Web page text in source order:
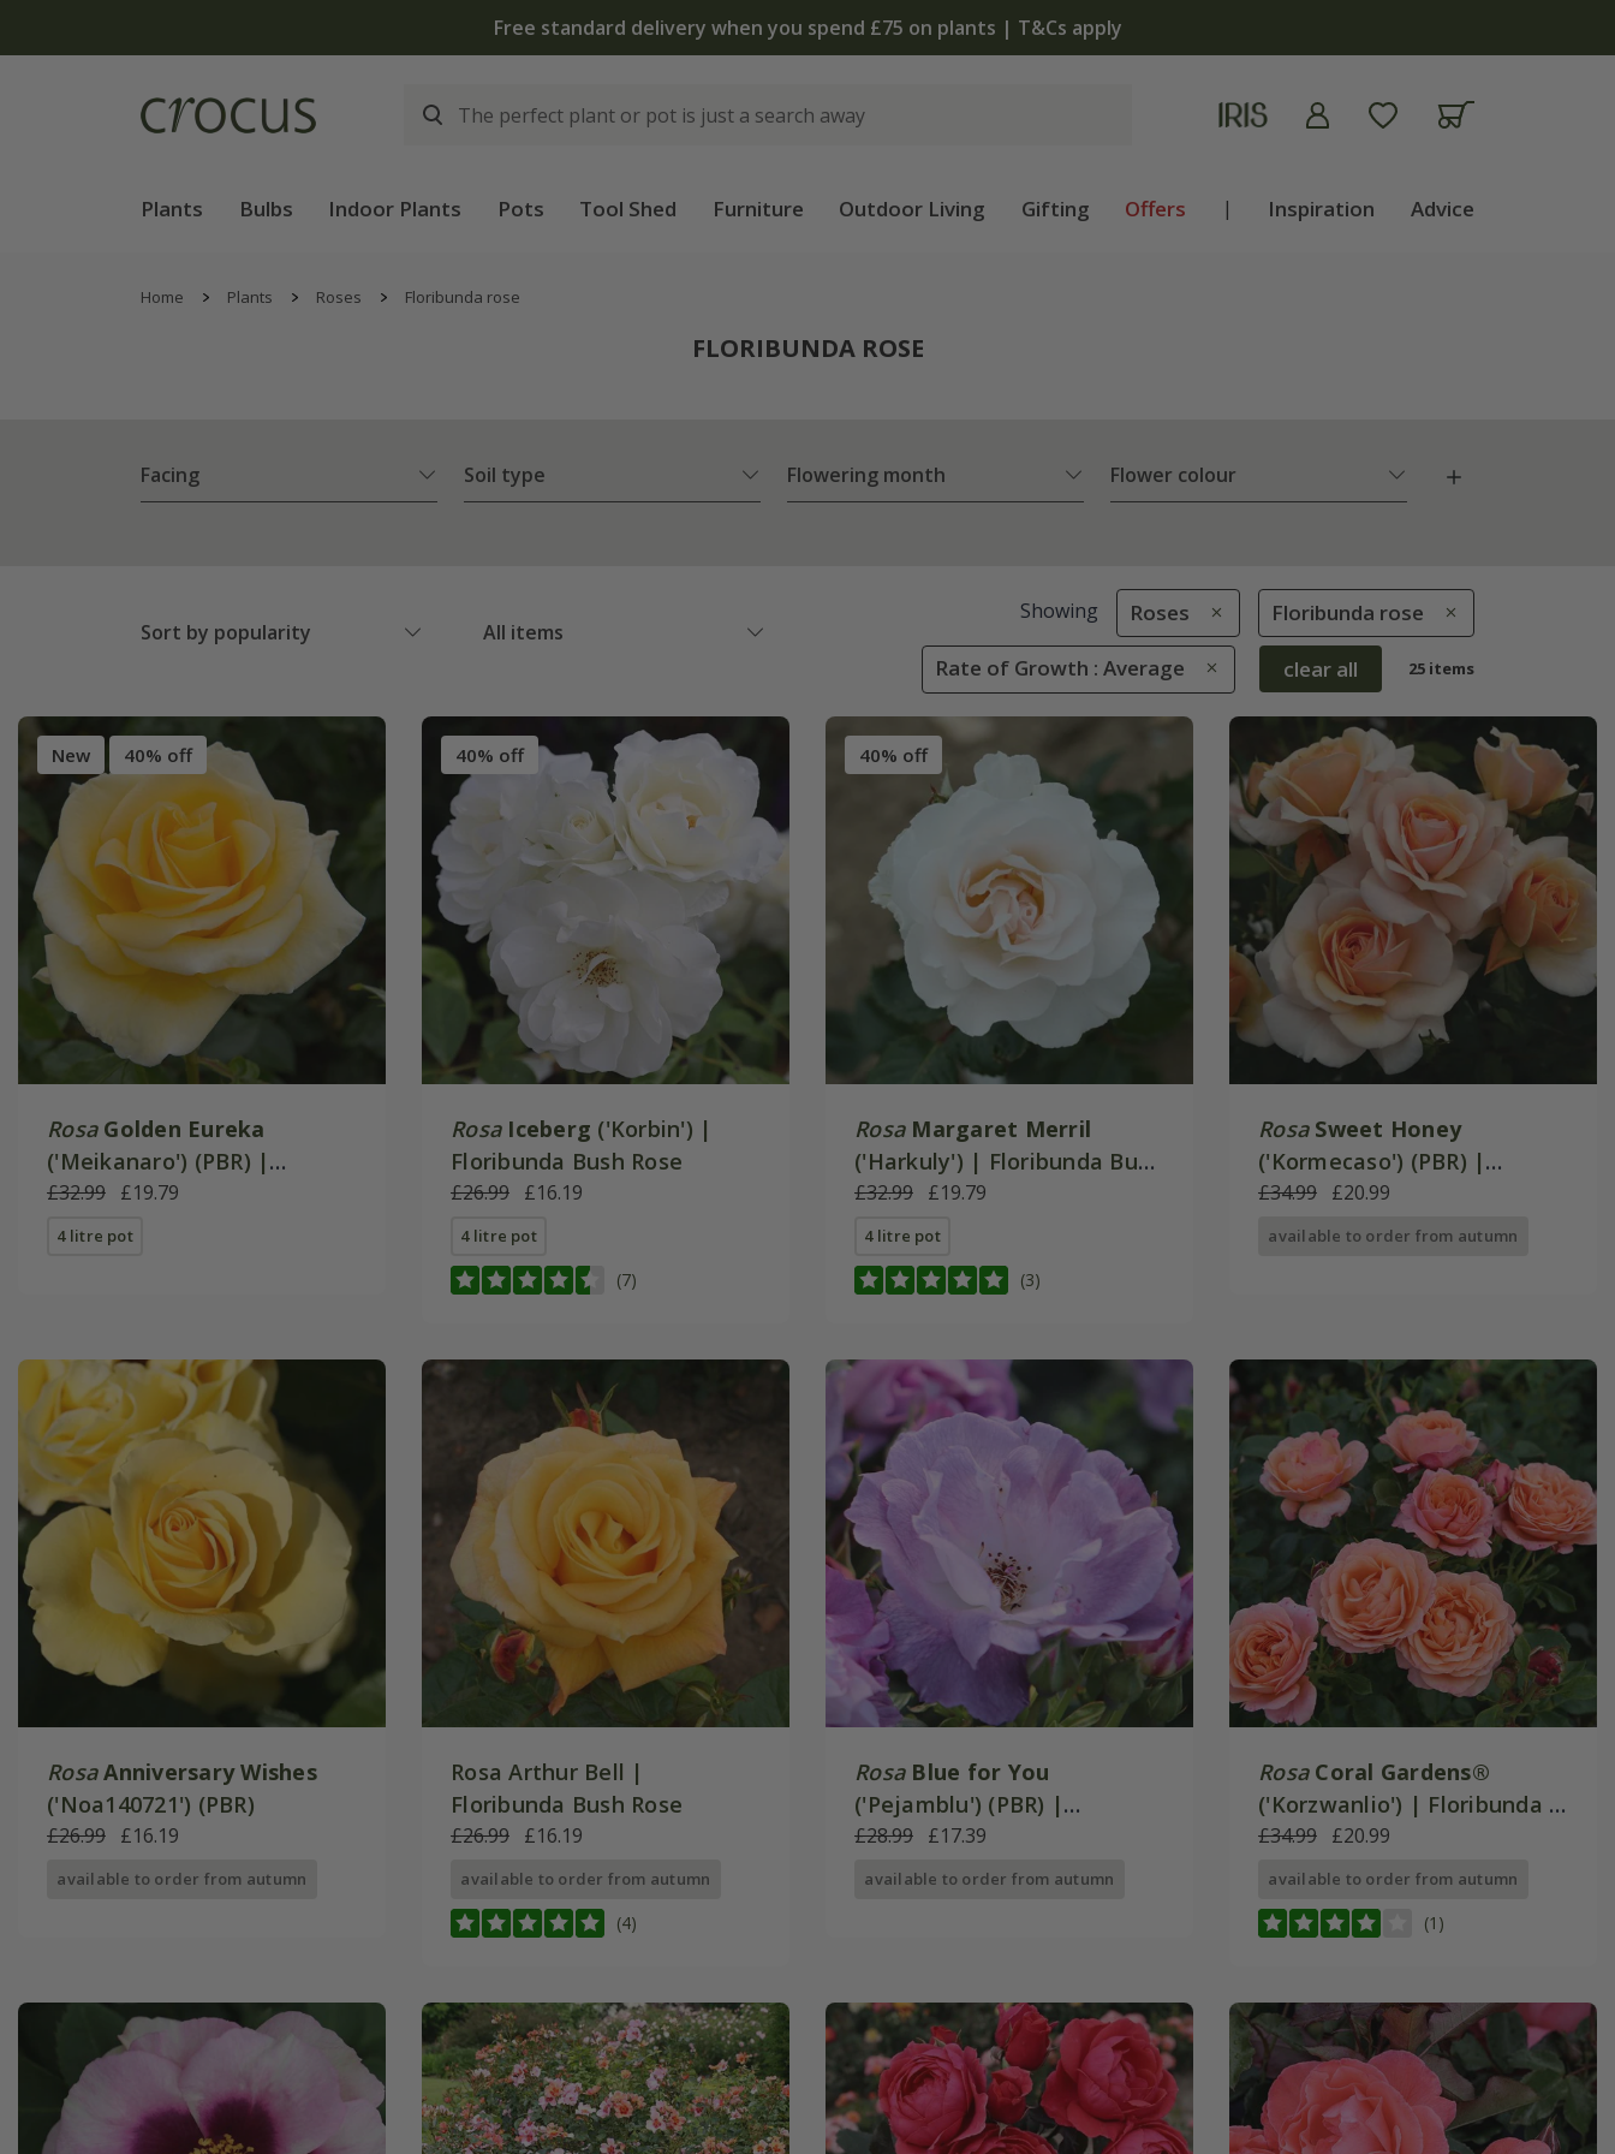
The bulb shop is now open | Shop now
Plants Bulbs Indoor Plants Pots Tool Shed Furniture Outdoor Living Gifting Offers | Inspiration Advice
Home Plants Roses Floribunda rose
FLORIBUNDA ROSE
Facing Soil type Flowering month Flower colour
Sort by popularity All items
Showing Roses Floribunda rose
Rate of Growth : Average clear all 25 items
New 40% off
Rosa Golden Eureka
('Meikanaro') (PBR) |
Floribunda Bush Rose
£32.99 £19.79
4 litre pot
40% off
Rosa Iceberg ('Korbin') |
Floribunda Bush Rose
£26.99 £16.19
4 litre pot
(7)
40% off
Rosa Margaret Merril
('Harkuly') | Floribunda Bush
Rose
£32.99 £19.79
4 litre pot
(3)
Rosa Sweet Honey
('Kormecaso') (PBR) |
Floribunda Bush Rose
£34.99 £20.99
available to order from autumn
Rosa Anniversary Wishes
('Noa140721') (PBR)
£26.99 £16.19
available to order from autumn
Rosa Arthur Bell |
Floribunda Bush Rose
£26.99 £16.19
available to order from autumn
(4)
Rosa Blue for You
('Pejamblu') (PBR) |
Floribunda Bush Rose
£28.99 £17.39
available to order from autumn
Rosa Coral Gardens®
('Korzwanlio') | Floribunda |
Rose of the Year 2026
£34.99 £20.99
available to order from autumn
(1)